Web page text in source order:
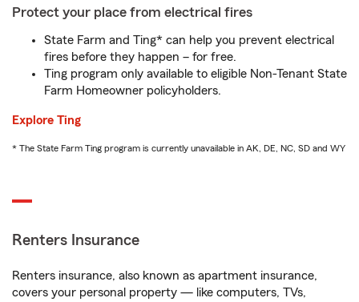
Protect your place from electrical fires
State Farm and Ting* can help you prevent electrical
fires before they happen – for free.
Ting program only available to eligible Non-Tenant State
Farm Homeowner policyholders.
Explore Ting
* The State Farm Ting program is currently unavailable in AK, DE, NC, SD and WY
Renters Insurance
Renters insurance, also known as apartment insurance,
covers your personal property — like computers, TVs,